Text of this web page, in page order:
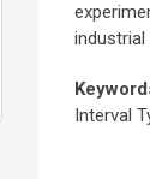
Interval